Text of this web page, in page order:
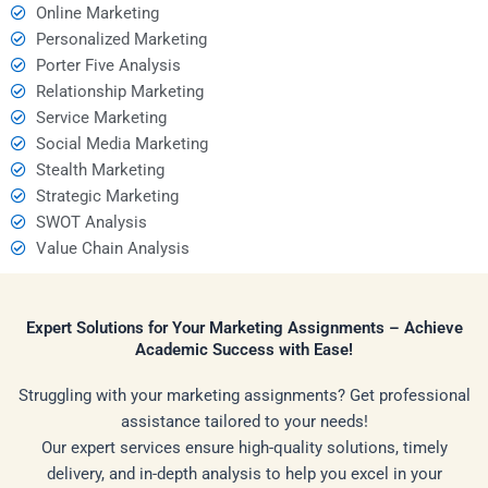
Online Marketing
Personalized Marketing
Porter Five Analysis
Relationship Marketing
Service Marketing
Social Media Marketing
Stealth Marketing
Strategic Marketing
SWOT Analysis
Value Chain Analysis
Expert Solutions for Your Marketing Assignments – Achieve
Academic Success with Ease!
Struggling with your marketing assignments? Get professional
assistance tailored to your needs!
Our expert services ensure high-quality solutions, timely
delivery, and in-depth analysis to help you excel in your